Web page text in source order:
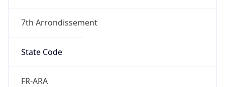
7th Arrondissement
State Code
FR-ARA